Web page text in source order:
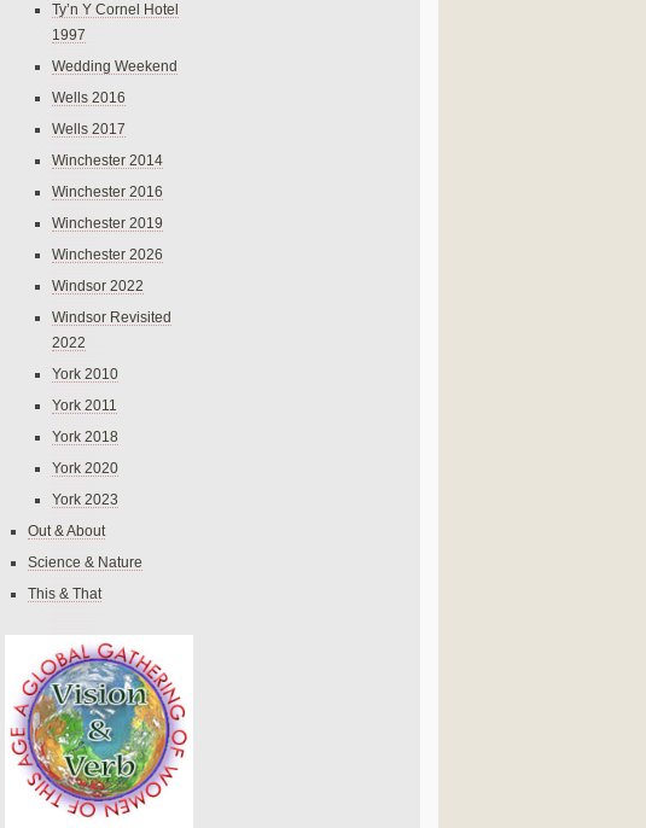
Ty’n Y Cornel Hotel
1997
Wedding Weekend
Wells 2016
Wells 2017
Winchester 2014
Winchester 2016
Winchester 2019
Winchester 2026
Windsor 2022
Windsor Revisited
2022
York 2010
York 2011
York 2018
York 2020
York 2023
Out & About
Science & Nature
This & That